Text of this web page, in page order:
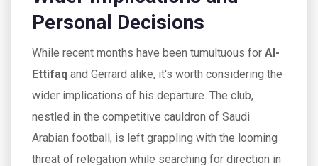
Personal Decisions
While recent months have been tumultuous for Al-
Ettifaq and Gerrard alike, it's worth considering the
wider implications of his departure. The club,
nestled in the competitive cauldron of Saudi
Arabian football, is left grappling with the looming
threat of relegation while searching for direction in